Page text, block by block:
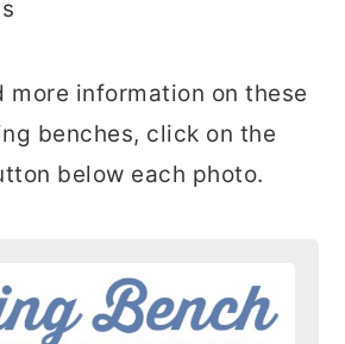
more information on these
benches, click on the
below each photo.